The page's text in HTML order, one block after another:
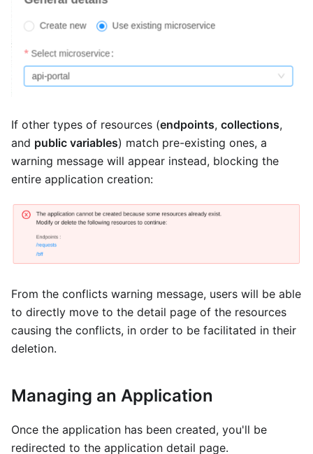
If other types of resources (endpoints, collections,
and public variables) match pre-existing ones, a
warning message will appear instead, blocking the
entire application creation:
From the conflicts warning message, users will be able
to directly move to the detail page of the resources
causing the conflicts, in order to be facilitated in their
deletion.
Managing an Application
Once the application has been created, you'll be
redirected to the application detail page.